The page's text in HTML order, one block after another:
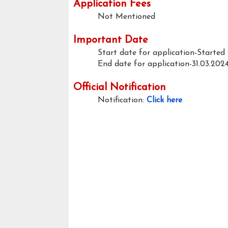
Application Fees
Not Mentioned
Important Date
Start date for application-Started
End date for application-
Official Notification
Notification: Click here